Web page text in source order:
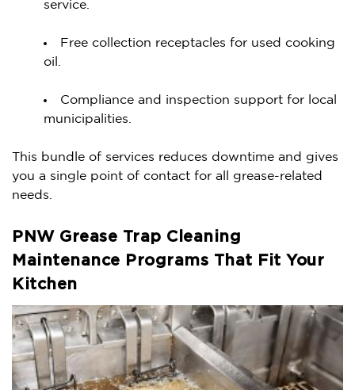
service.
Free collection receptacles for used cooking
oil.
Compliance and inspection support for local
municipalities.
This bundle of services reduces downtime and gives
you a single point of contact for all grease-related
needs.
PNW Grease Trap Cleaning
Maintenance Programs That Fit Your
Kitchen